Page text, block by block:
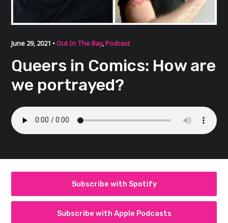
June 29, 2021 • Out In The Bay,Podcast
Queers in Comics: How are
we portrayed?
Subscribe with Spotify
Subscribe with Apple Podcasts